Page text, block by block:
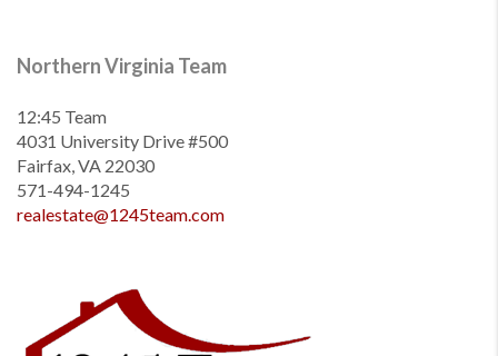
Northern Virginia Team
12:45 Team
4031 University Drive #500
Fairfax, VA 22030
571-494-1245
realestate@1245team.com